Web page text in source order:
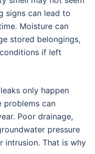
signs can lead to
Moisture can
stored belongings,
if left
only happen
problems can
Poor drainage,
pressure
intrusion. That is why